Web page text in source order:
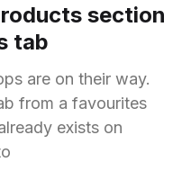
section
tab
are on their way.
from a favourites
exists on